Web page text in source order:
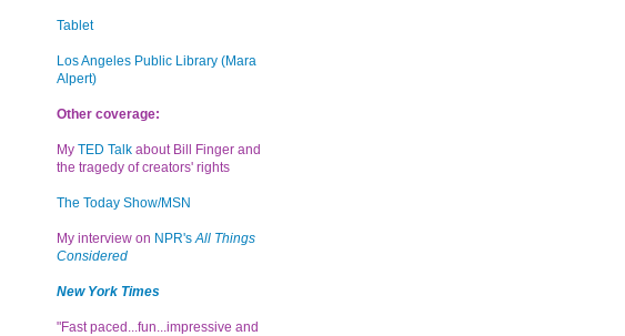
Tablet
Los Angeles Public Library (Mara
Alpert)
Other coverage:
My TED Talk about Bill Finger and
the tragedy of creators' rights
The Today Show/MSN
My interview on NPR'sAll Things
Considered
New York Times
"Fast paced...fun...impressive and